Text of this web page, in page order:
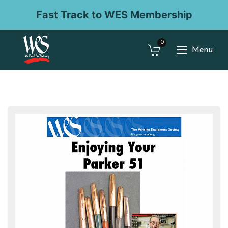
Fast Track to WES Membership
0
Menu